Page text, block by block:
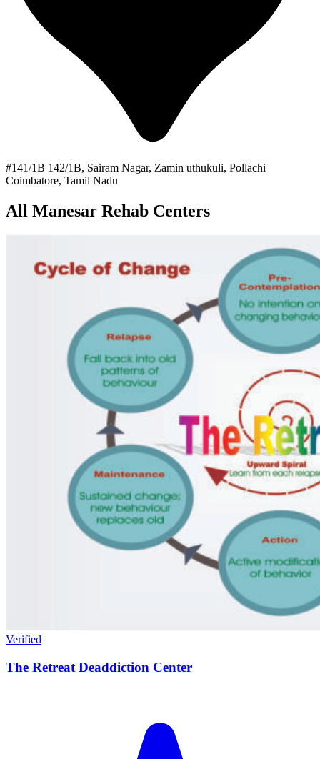
#141/1B 142/1B, Sairam Nagar, Zamin uthukuli, Pollachi
Coimbatore, Tamil Nadu
All Manesar Rehab Centers
Verified
The Retreat Deaddiction Center